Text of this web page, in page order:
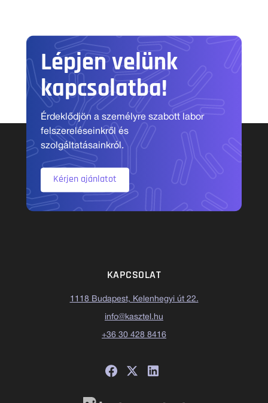
Lépjen velünk
kapcsolatba!
Érdeklődjön a személyre szabott labor
felszereléseinkről és
szolgáltatásainkról.
Kérjen ajánlatot
KAPCSOLAT
1118 Budapest, Kelenhegyi út 22.
info@kasztel.hu
+36 30 428 8416